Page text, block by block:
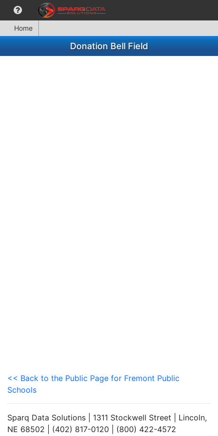
Home
Donation Bell Field
<< Back to the Public Page for Fremont Public
Schools
Sparq Data Solutions | 1311 Stockwell Street | Lincoln,
NE 68502 | (402) 817-0120 | (800) 422-4572